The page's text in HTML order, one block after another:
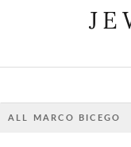
ALL MARCO BICEGO